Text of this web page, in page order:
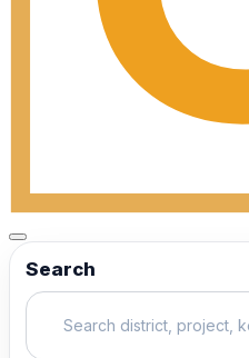
Search